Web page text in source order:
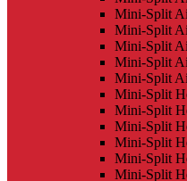
Mini-Split
Mini-Split
Mini-Split
Mini-Split
Mini-Split
Mini-Split
Mini-Split
Mini-Split
Mini-Split
Mini-Split
Mini-Split